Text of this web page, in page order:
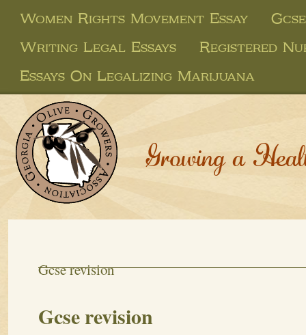
Women Rights Movement Essay
Writing Legal Essays
Registered
Essays On Legalizing Marijuana
Growing a
Gcse revision
Gcse revision